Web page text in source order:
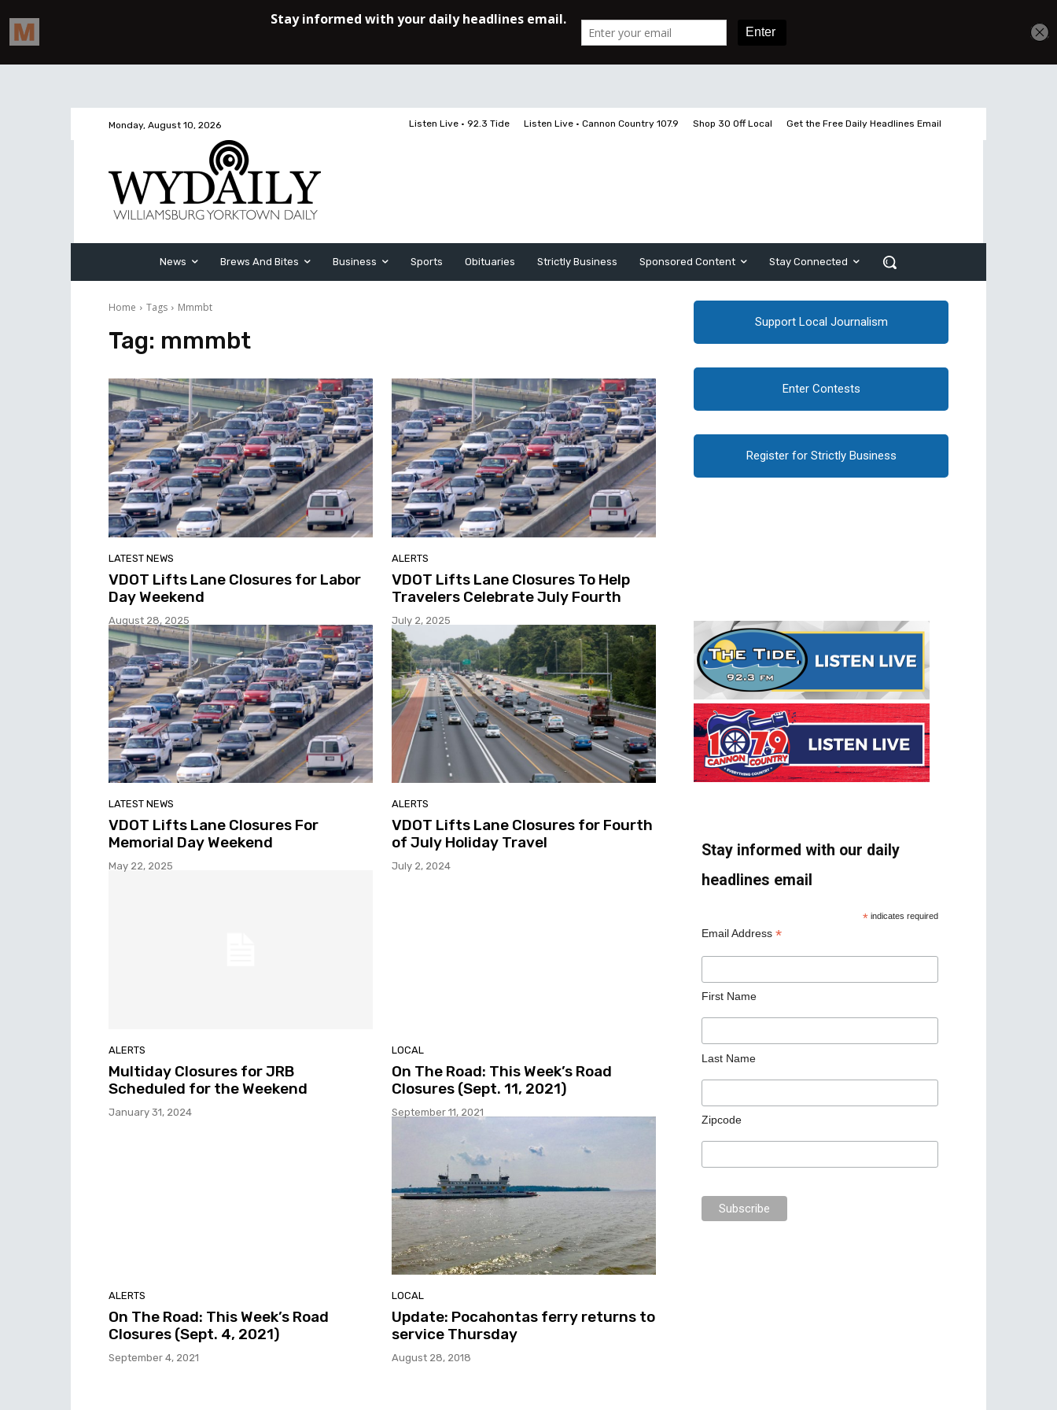
Monday, August 10, 2026 Listen Live • 92.3 Tide Listen Live • Cannon Country 107.9 Shop 30 Off Local Get the Free Daily Headlines Email
News Brews And Bites Business Sports Obituaries Strictly Business Sponsored Content Stay Connected
Home Tags Mmmbt
Tag: mmmbt
LATEST NEWS
VDOT Lifts Lane Closures for Labor
Day Weekend
August 28, 2025
ALERTS
VDOT Lifts Lane Closures To Help
Travelers Celebrate July Fourth
July 2, 2025
LATEST NEWS
VDOT Lifts Lane Closures For
Memorial Day Weekend
May 22, 2025
ALERTS
VDOT Lifts Lane Closures for Fourth
of July Holiday Travel
July 2, 2024
ALERTS
Multiday Closures for JRB
Scheduled for the Weekend
January 31, 2024
LOCAL
On The Road: This Week’s Road
Closures (Sept. 11, 2021)
September 11, 2021
ALERTS
On The Road: This Week’s Road
Closures (Sept. 4, 2021)
September 4, 2021
LOCAL
Update: Pocahontas ferry returns to
service Thursday
August 28, 2018
Support Local Journalism
Enter Contests
Register for Strictly Business
Stay informed with our daily
headlines email
* indicates required
Email Address *
First Name
Last Name
Zipcode